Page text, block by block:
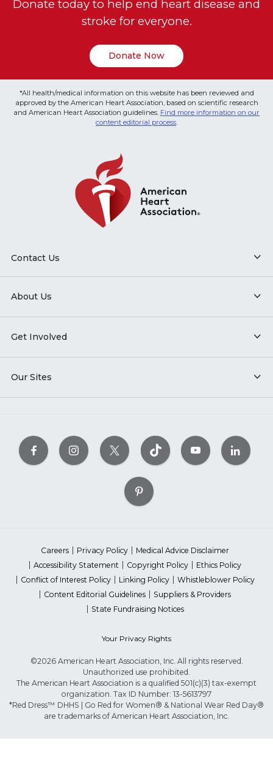
Donate today to help end heart disease and
stroke for everyone.
Donate Now
*All health/medical information on this website has been reviewed and
approved by the American Heart Association, based on scientific research
and American Heart Association guidelines. Find more information on our
content editorial process.
Contact Us
About Us
Get Involved
Our Sites
Careers Privacy Policy
Medical Advice Disclaimer
Accessibility Statement
Copyright Policy
Ethics Policy
Conflict of Interest Policy
Linking Policy
Whistleblower Policy
Content Editorial Guidelines
Suppliers & Providers
State Fundraising Notices
Your Privacy Rights
©2026 American Heart Association, Inc. All rights reserved.
Unauthorized use prohibited.
The American Heart Association is a qualified 501(c)(3) tax-exempt
organization. Tax ID Number: 13-5613797
*Red Dress™ DHHS | Go Red for Women® & National Wear Red Day®
are trademarks of American Heart Association, Inc.